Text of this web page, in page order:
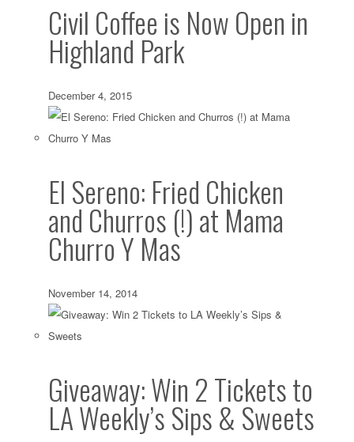
Civil Coffee is Now Open in
Highland Park
December 4, 2015
El Sereno: Fried Chicken
and Churros (!) at Mama
Churro Y Mas
November 14, 2014
Giveaway: Win 2 Tickets to
LA Weekly’s Sips & Sweets